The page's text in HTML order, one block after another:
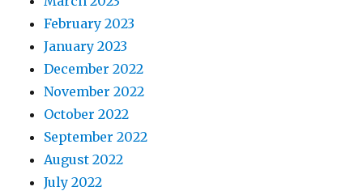
February 2023
January 2023
December 2022
November 2022
October 2022
September 2022
August 2022
July 2022